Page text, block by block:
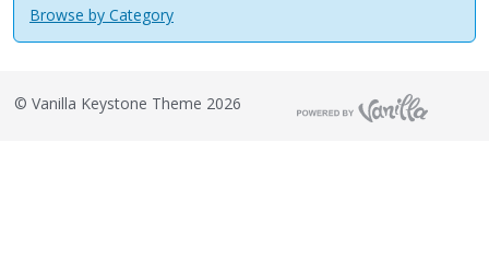
Browse by Category
© Vanilla Keystone Theme 2026